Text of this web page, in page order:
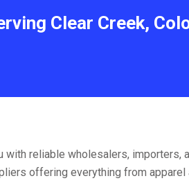
Clear Creek,
with reliable wholesalers, importers,
offering everything from apparel